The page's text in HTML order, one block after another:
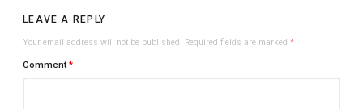
LEAVE A REPLY
Your email address will not be published. Required fields are marked*
Comment*